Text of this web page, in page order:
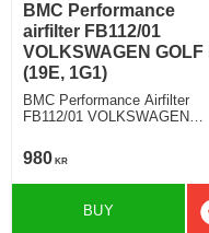
BMC Performance
airfilter FB112/01
VOLKSWAGEN GOLF II
(19E, 1G1)
BMC Performance Airfilter
FB112/01 VOLKSWAGEN
980 KR
BUY